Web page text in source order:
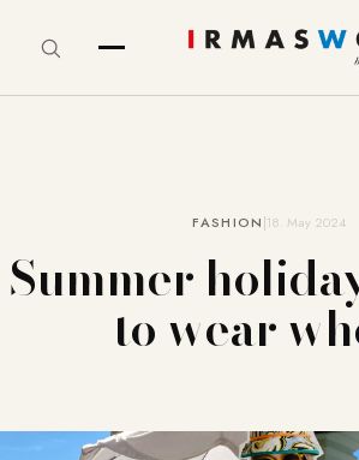
FASHION 18. May 2024
Summer
to wear